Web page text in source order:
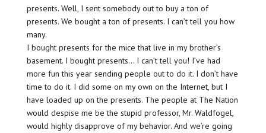
presents. Well, I sent somebody out to buy a ton of
presents. We bought a ton of presents. I can’t tell you how
many.
I bought presents for the mice that live in my brother’s
basement. I bought presents… I can’t tell you! I’ve had
more fun this year sending people out to do it. I don’t have
time to do it. I did some on my own on the Internet, but I
have loaded up on the presents. The people at The Nation
would despise me be the stupid professor, Mr. Waldfogel,
would highly disapprove of my behavior. And we’re going